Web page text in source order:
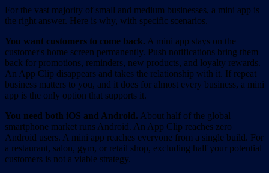
For the vast majority of small and medium businesses, a mini app is
the right answer. Here is why, with specific scenarios.
You want customers to come back. A mini app stays on the
customer's home screen permanently. Push notifications bring them
back for promotions, reminders, new products, and loyalty rewards.
An App Clip disappears and takes the relationship with it. If repeat
business matters to you, and it does for almost every business, a mini
app is the only option that supports it.
You need both iOS and Android. About half of the global
smartphone market runs Android. An App Clip reaches zero
Android users. A mini app reaches everyone from a single build. For
a restaurant, salon, gym, or retail shop, excluding half your potential
customers is not a viable strategy.